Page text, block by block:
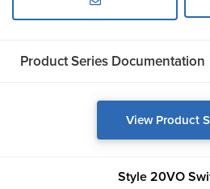
Product Series Documentation
View Product
Style 20VO